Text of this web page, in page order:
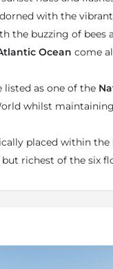
with the
the buzzing of bees
Ocean come
listed as one of the
whilst
placed within
but richest of the six